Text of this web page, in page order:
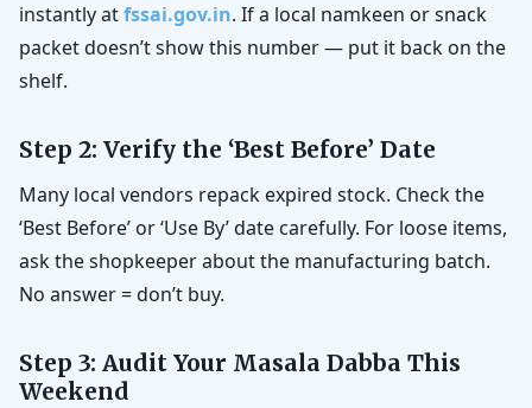
instantly atfssai.gov.in. If a local namkeen or snack
packet doesn’t show this number — put it back on the
shelf.
Step 2: Verify the ‘Best Before’ Date
Many local vendors repack expired stock. Check the
‘Best Before’ or ‘Use By’ date carefully. For loose items,
ask the shopkeeper about the manufacturing batch.
No answer = don’t buy.
Step 3: Audit Your Masala Dabba This
Weekend